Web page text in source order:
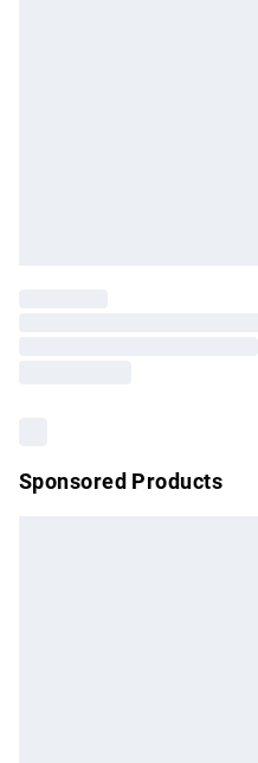
Sponsored Products